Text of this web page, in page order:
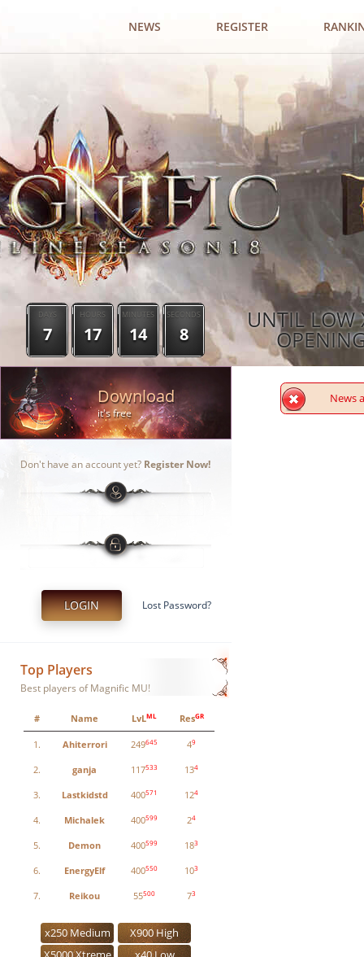
NEWS REGISTER
UNTIL LOW
DAYS
7
HOURS
17
MINUTES
14
SECONDS
7
Download
it's free
Don't have an account yet? Register Now!
LOGIN Lost Password?
Top Players
Best players of Magnific MU!
# Name LvLML ResGR
1. Ahiterrori 249645 49
2. ganja 117533 134
3. Lastkidstd 400571 124
4. Michalek 400599 24
5. Demon 400599 183
6. EnergyElf 400550 103
7. Reikou 55500 73
x250 Medium
X900 High
News